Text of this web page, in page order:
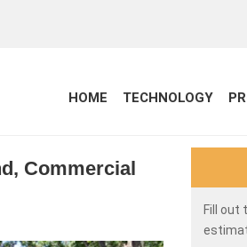
HOME TECHNOLOGY
Commercial
Fill out